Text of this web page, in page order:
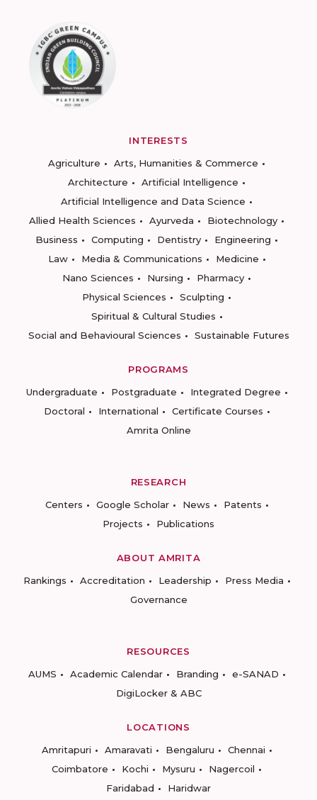
INTERESTS
Agriculture
Arts, Humanities & Commerce
Architecture
Artificial Intelligence
Artificial Intelligence and Data Science
Allied Health Sciences
Ayurveda
Biotechnology
Business
Computing Dentistry
Engineering
Law
Media & Communications
Medicine
Nano Sciences
Nursing
Pharmacy
Physical Sciences
Sculpting
Spiritual & Cultural Studies
Social and Behavioural Sciences
Sustainable Futures
PROGRAMS
Undergraduate
Postgraduate
Integrated Degree
Doctoral
International
Certificate Courses
Amrita Online
RESEARCH
Centers
Google Scholar News
Patents
Projects
Publications
ABOUT AMRITA
Rankings
Accreditation Leadership
Press Media
Governance
RESOURCES
AUMS
Academic Calendar Branding
e-SANAD
DigiLocker & ABC
LOCATIONS
Amritapuri
Amaravati Bengaluru
Chennai
Coimbatore
Kochi Mysuru
Nagercoil
Faridabad
Haridwar